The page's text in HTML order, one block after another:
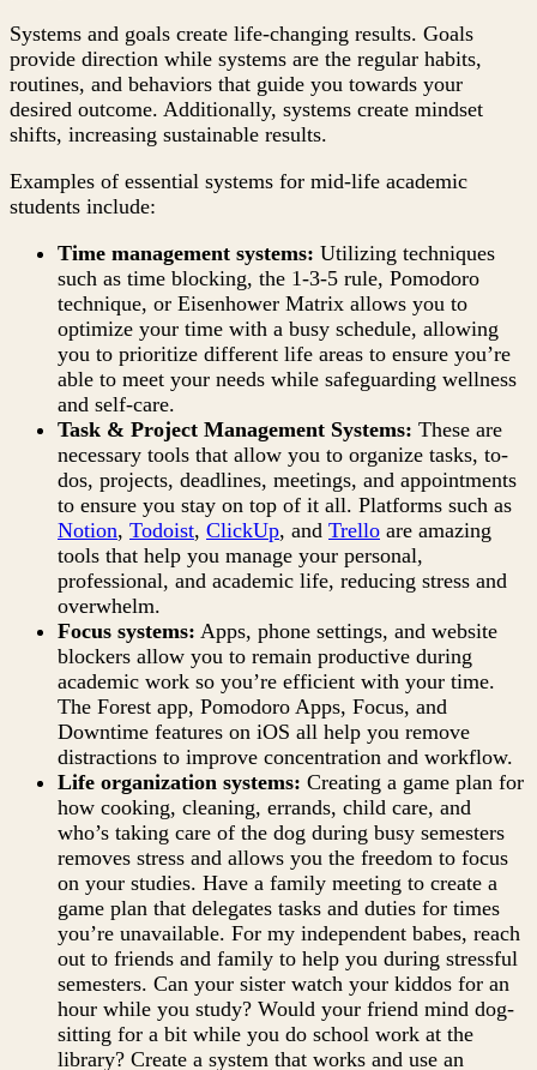
Systems and goals create life-changing results. Goals
provide direction while systems are the regular habits,
routines, and behaviors that guide you towards your
desired outcome. Additionally, systems create mindset
shifts, increasing sustainable results.
Examples of essential systems for mid-life academic
students include:
Time management systems: Utilizing techniques
such as time blocking, the 1-3-5 rule, Pomodoro
technique, or Eisenhower Matrix allows you to
optimize your time with a busy schedule, allowing
you to prioritize different life areas to ensure you’re
able to meet your needs while safeguarding wellness
and self-care.
Task & Project Management Systems: These are
necessary tools that allow you to organize tasks, to-
dos, projects, deadlines, meetings, and appointments
to ensure you stay on top of it all. Platforms such as
Notion, Todoist, ClickUp, and Trello are amazing
tools that help you manage your personal,
professional, and academic life, reducing stress and
overwhelm.
Focus systems: Apps, phone settings, and website
blockers allow you to remain productive during
academic work so you’re efficient with your time.
The Forest app, Pomodoro Apps, Focus, and
Downtime features on iOS all help you remove
distractions to improve concentration and workflow.
Life organization systems: Creating a game plan for
how cooking, cleaning, errands, child care, and
who’s taking care of the dog during busy semesters
removes stress and allows you the freedom to focus
on your studies. Have a family meeting to create a
game plan that delegates tasks and duties for times
you’re unavailable. For my independent babes, reach
out to friends and family to help you during stressful
semesters. Can your sister watch your kiddos for an
hour while you study? Would your friend mind dog-
sitting for a bit while you do school work at the
library? Create a system that works and use an